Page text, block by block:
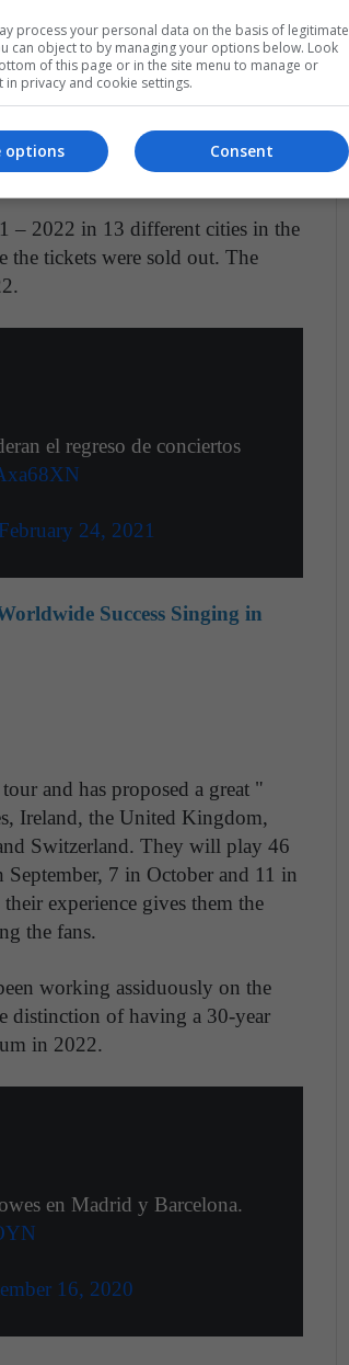
14, 2021
– 2022 in 13 different cities in the
the tickets were sold out. The
el regreso de conciertos
February 24, 2021
Success Singing in
and has proposed a great "
Ireland, the United Kingdom,
Switzerland. They will play 46
7 in October and 11 in
experience gives them the
the fans.
working assiduously on the
distinction of having a 30-year
in 2022.
en Madrid y Barcelona.
16, 2020
process your personal data on the basis of legitimate
can object to by managing your options below. Look
of this page or in the site menu to manage or
in privacy and cookie settings.
Consent
options